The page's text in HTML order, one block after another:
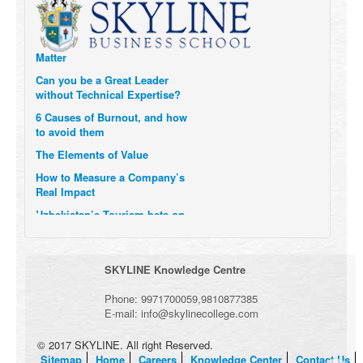
Six Digital Trends gaining
Momentum- and why they
Matter
without Technical Expertise?
to avoid them
Real Impact
When it comes to Culture, does
your Company Walk the Talk?
Three Important Questions for
the Future of Remote Work
SKYLINE Knowledge Centre
Phone: 9971700059,9810877385
E-mail: info@skylinecollege.com
© 2017 SKYLINE. All right Reserved.
Sitemap
Home Careers Knowledge Center Contact Us